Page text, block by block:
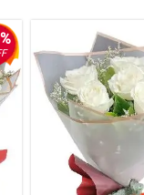
was on time and